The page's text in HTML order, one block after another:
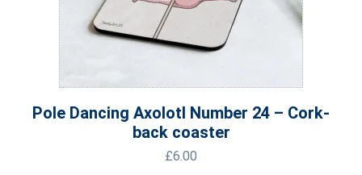
Pole Dancing Axolotl Number 24 – Cork-
back coaster
£6.00